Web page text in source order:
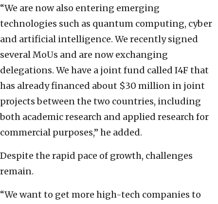
“We are now also entering emerging
technologies such as quantum computing, cyber
and artificial intelligence. We recently signed
several MoUs and are now exchanging
delegations. We have a joint fund called I4F that
has already financed about $30 million in joint
projects between the two countries, including
both academic research and applied research for
commercial purposes,” he added.
Despite the rapid pace of growth, challenges
remain.
“We want to get more high-tech companies to